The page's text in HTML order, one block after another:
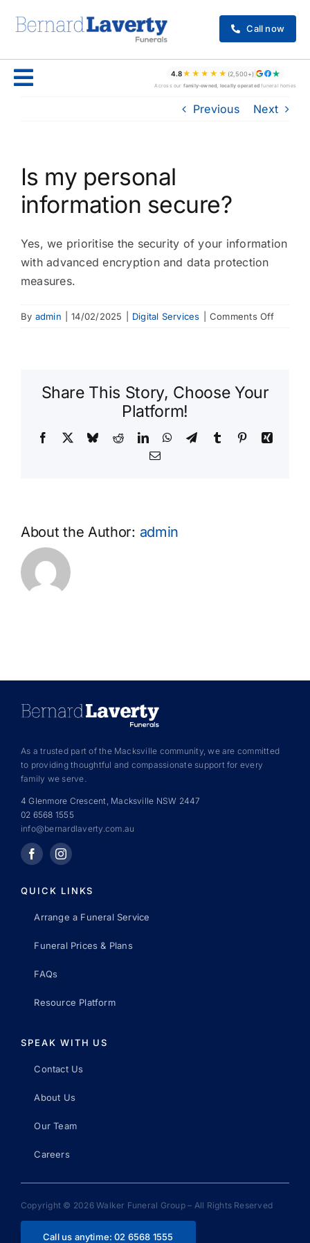
Call now
4.8★★★★★ (2,500+)
Across our family-owned, locally operated funeral homes
Previous Next
Is my personal
information secure?
Yes, we prioritise the security of your information
with advanced encryption and data protection
measures.
By admin 14/02/2025 Digital Services Comments Offon
Share This Story, Choose Your
Platform!
Facebook BlueskyRedditLinkedInWhatsApp
TelegramTumblr PinterestXing
Email
About the Author: admin
As a trusted part of the Macksville community, we are committed
to providing thoughtful and compassionate support for every
family we serve.
4 Glenmore Crescent, Macksville NSW 2447
02 6568 1555
info@bernardlaverty.com.au
QUICK LINKS
Arrange a Funeral Service
Funeral Prices & Plans
FAQs
Resource Platform
SPEAK WITH US
Contact Us
About Us
Our Team
Careers
Copyright © 2026 Walker Funeral Group – All Rights Reserved
Call us anytime: 02 6568 1555